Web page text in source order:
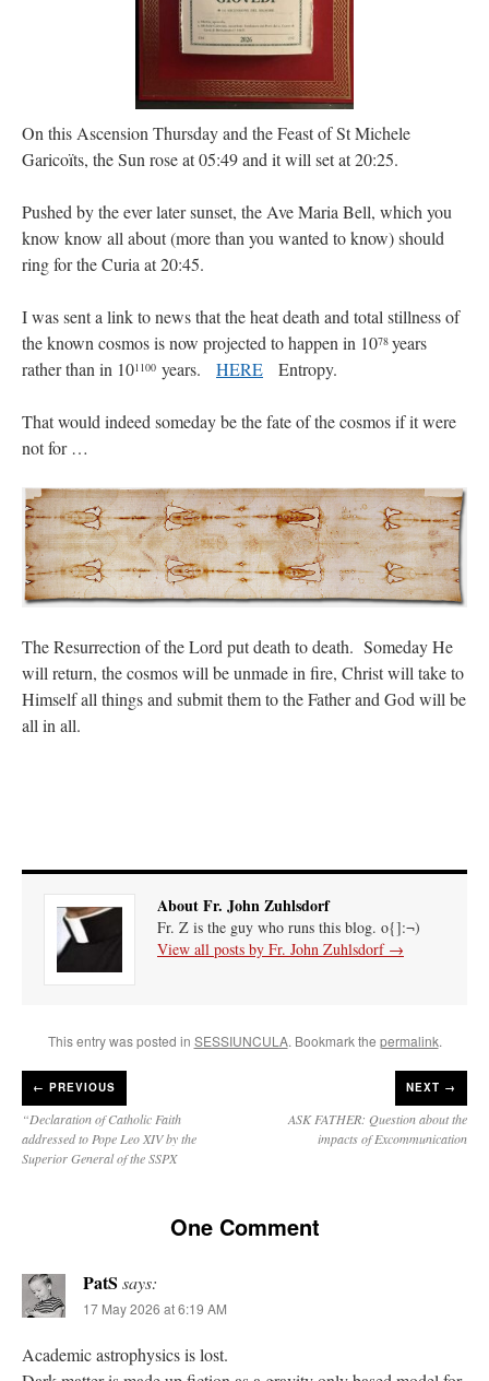
I’m sort of panicking: laptop issues – UPDATED
with your situation. I am glad that your situation is improving. For myself, I am on
YOUR URGENT PRAYER REQUESTS: “I have an important
assessment/test for my role in a front line service within the next 6 or so hours,…
FranzJosfon 5 August: Feast of Our Lady of the Snows – MARY! HELP US!
“Some years ago I was at St. Mary Major for Vespers on Aug. 5. An one hundred voice
On this Ascension Thursday and the Feast of St Michele
Garicoïts, the Sun rose at 05:49 and it will set at 20:25.
Pushed by the ever later sunset, the Ave Maria Bell, which you
know know all about (more than you wanted to know) should
ring for the Curia at 20:45.
I was sent a link to news that the heat death and total stillness of
the known cosmos is now projected to happen in 1078 years
rather than in 101100 years. HERE Entropy.
That would indeed someday be the fate of the cosmos if it were
not for …
The Resurrection of the Lord put death to death. Someday He
will return, the cosmos will be unmade in fire, Christ will take to
Himself all things and submit them to the Father and God will be
all in all.
About Fr. John Zuhlsdorf
Fr. Z is the guy who runs this blog. o{]:¬)
View all posts by Fr. John Zuhlsdorf →
This entry was posted in SESSIUNCULA. Bookmark the permalink.
← PREVIOUS
“Declaration of Catholic Faith
addressed to Pope Leo XIV by the
Superior General of the SSPX
NEXT →
ASK FATHER: Question about the
impacts of Excommunication
One Comment
PatS says:
17 May 2026 at 6:19 AM
Academic astrophysics is lost.